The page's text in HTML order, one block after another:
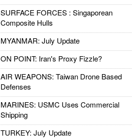
SURFACE FORCES : Singaporean
Composite Hulls
MYANMAR: July Update
ON POINT: Iran's Proxy Fizzle?
AIR WEAPONS: Taiwan Drone Based
Defenses
MARINES: USMC Uses Commercial
Shipping
TURKEY: July Update